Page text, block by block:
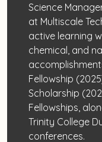
Science
at Multiscale
active learning
chemical, and
Fellowship
Scholarship
Fellowships,
Trinity College
conferences.